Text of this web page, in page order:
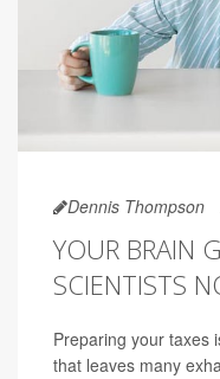
Dennis Thompson
YOUR BRAIN
SCIENTISTS
Preparing your taxes
that leaves many